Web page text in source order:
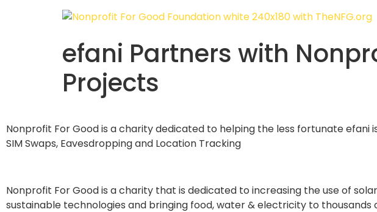
efani Partners with
Projects
Nonprofit For Good is a charity dedicated to helping the less fortunate efani
SIM Swaps, Eavesdropping and Location Tracking
Nonprofit For Good is a charity that is dedicated to increasing the use of
sustainable technologies and bringing food, water & electricity to